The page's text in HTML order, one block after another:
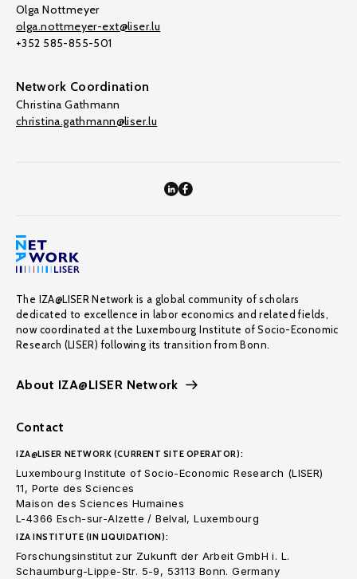
Olga Nottmeyer
olga.nottmeyer-ext@liser.lu
+352 585-855-501
Network Coordination
Christina Gathmann
christina.gathmann@liser.lu
The IZA@LISER Network is a global community of scholars
dedicated to excellence in labor economics and related fields,
now coordinated at the Luxembourg Institute of Socio-Economic
Research (LISER) following its transition from Bonn.
About IZA@LISER Network
Contact
IZA@LISER NETWORK (CURRENT SITE OPERATOR):
Luxembourg Institute of Socio-Economic Research (LISER)
11, Porte des Sciences
Maison des Sciences Humaines
L-4366 Esch-sur-Alzette / Belval, Luxembourg
IZA INSTITUTE (IN LIQUIDATION):
Forschungsinstitut zur Zukunft der Arbeit GmbH i. L.
Schaumburg-Lippe-Str. 5-9, 53113 Bonn. Germany